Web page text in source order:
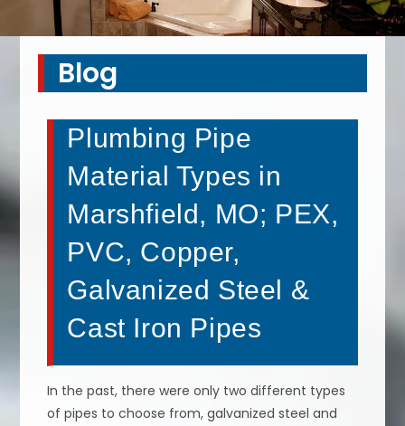
Blog
Plumbing Pipe
Material Types in
Marshfield, MO; PEX,
PVC, Copper,
Galvanized Steel &
Cast Iron Pipes
In the past, there were only two different types
of pipes to choose from, galvanized steel and